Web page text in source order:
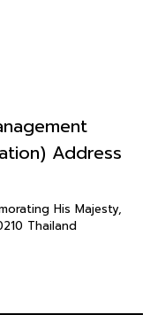
Address
His Majesty,
Thailand